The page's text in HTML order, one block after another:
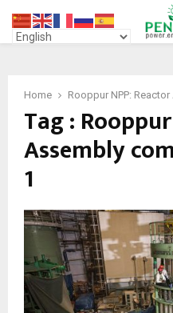
PRIMARY
Home Rooppur NPP:
Tag :
Assembly
1